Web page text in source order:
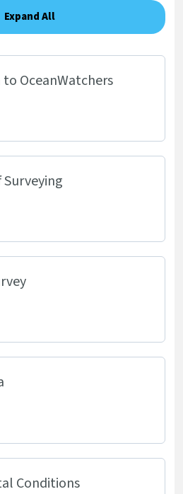
Expand All
Lessons
OceanWatchers
Surveying
Conditions